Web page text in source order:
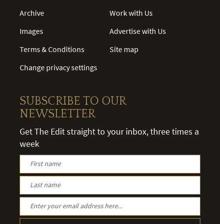
Archive
Images
Terms & Conditions
Change privacy settings
Work with Us
Advertise with Us
Site map
SUBSCRIBE TO OUR
NEWSLETTER
Get The Edit straight to your inbox, three times a
week